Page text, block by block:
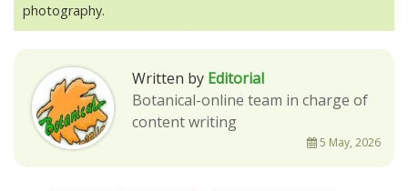
photography.
Written by Editorial
Botanical-online team in charge of
content writing
5 May, 2026